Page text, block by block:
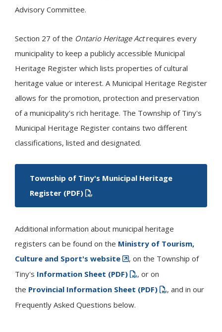
Advisory Committee.
Section 27 of the Ontario Heritage Actrequires every
municipality to keep a publicly accessible Municipal
Heritage Register which lists properties of cultural
heritage value or interest. A Municipal Heritage Register
allows for the promotion, protection and preservation
of a municipality's rich heritage. The Township of Tiny's
Municipal Heritage Register contains two different
classifications, listed and designated.
Township of Tiny's Municipal Heritage
Register (PDF)
Additional information about municipal heritage
registers can be found on the Ministry of Tourism,
Culture and Sport's website
, on the Township of
Tiny's Information Sheet (PDF)
​, or on
the Provincial Information Sheet (PDF)
, and in our
Frequently Asked Questions below.